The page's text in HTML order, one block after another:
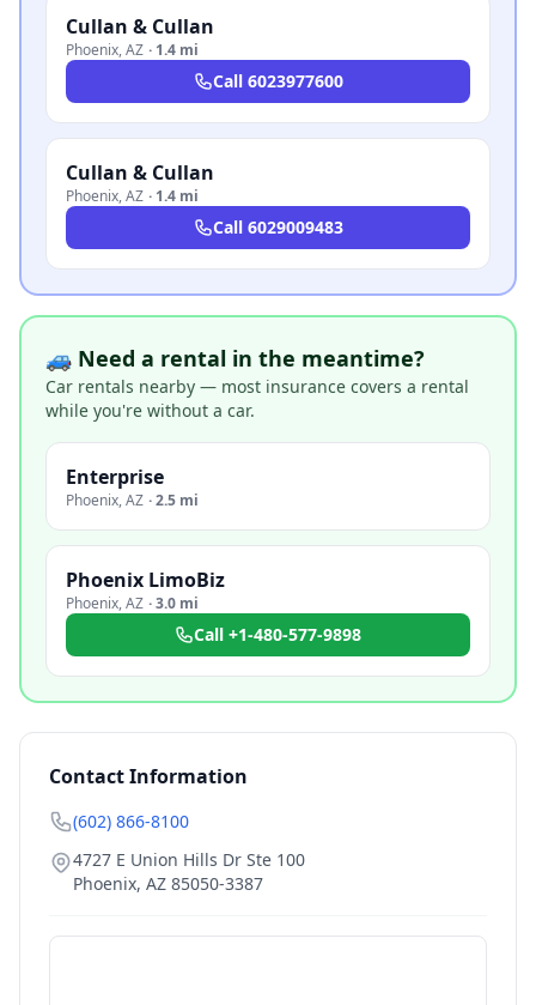
Cullan & Cullan
Phoenix,AZ · 1.4 mi
Call 6023977600
Cullan & Cullan
Phoenix,AZ · 1.4 mi
Call 6029009483
🚙 Need a rental in the meantime?
Car rentals nearby — most insurance covers a rental
while you're without a car.
Enterprise
Phoenix,AZ ·2.5 mi
Phoenix LimoBiz
Phoenix,AZ ·3.0 mi
Call +1-480-577-9898
Contact Information
(602) 866-8100
4727 E Union Hills Dr Ste 100
Phoenix, AZ 85050-3387